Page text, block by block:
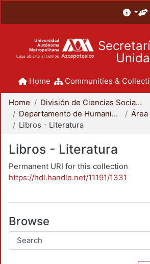
Home Communities &
Home
División de Ciencias Sociales y Humanidades
Departamento de Humanidades
Libros - Literatura
Libros - Literatura
Permanent URI for this collection
https://hdl.handle.net/11191/1331
Browse